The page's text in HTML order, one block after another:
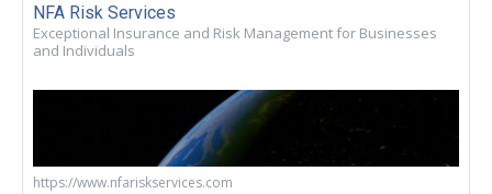
NFA Risk Services
Exceptional Insurance and Risk Management for Businesses
and Individuals
https://www.nfariskservices.com